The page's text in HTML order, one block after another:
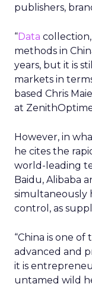
publishers,
“Data
methods in
years, but it is
markets in
based Chris
at
However, in
he cites the
world-leading
Baidu, Alibaba
simultaneously
control, as
“China is one
advanced and
it is
untamed wild